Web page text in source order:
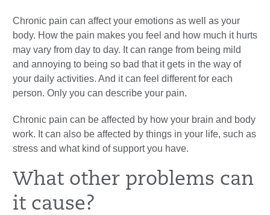
Chronic pain can affect your emotions as well as your
body. How the pain makes you feel and how much it hurts
may vary from day to day. It can range from being mild
and annoying to being so bad that it gets in the way of
your daily activities. And it can feel different for each
person. Only you can describe your pain.
Chronic pain can be affected by how your brain and body
work. It can also be affected by things in your life, such as
stress and what kind of support you have.
What other problems can
it cause?